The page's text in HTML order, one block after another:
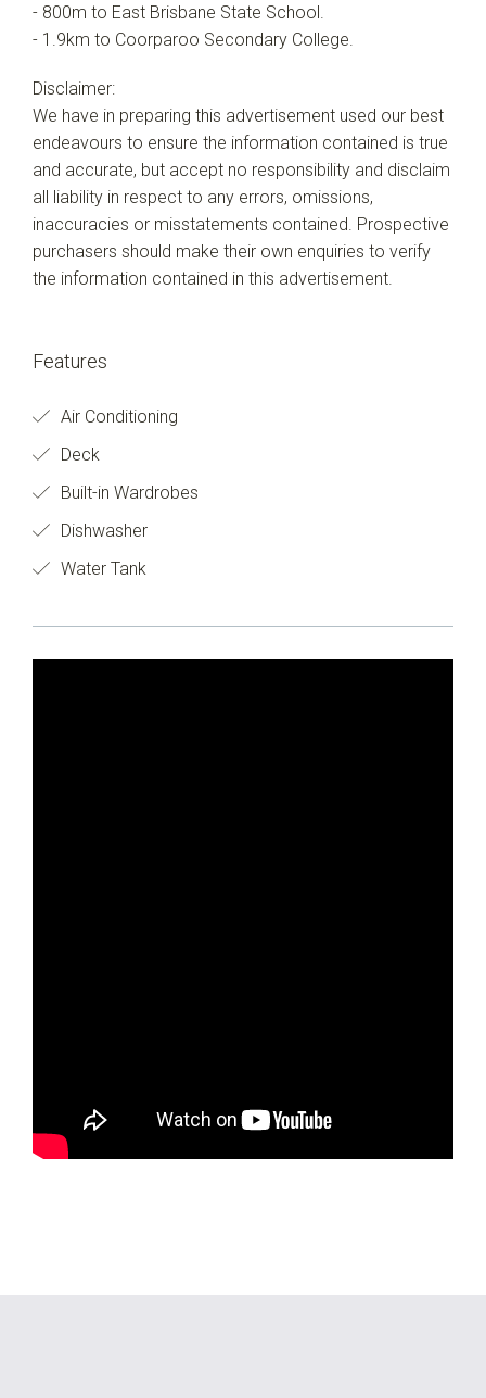
- 800m to East Brisbane State School.
- 1.9km to Coorparoo Secondary College.
Disclaimer:
We have in preparing this advertisement used our best
endeavours to ensure the information contained is true
and accurate, but accept no responsibility and disclaim
all liability in respect to any errors, omissions,
inaccuracies or misstatements contained. Prospective
purchasers should make their own enquiries to verify
the information contained in this advertisement.
Features
Air Conditioning
Deck
Built-in Wardrobes
Dishwasher
Water Tank